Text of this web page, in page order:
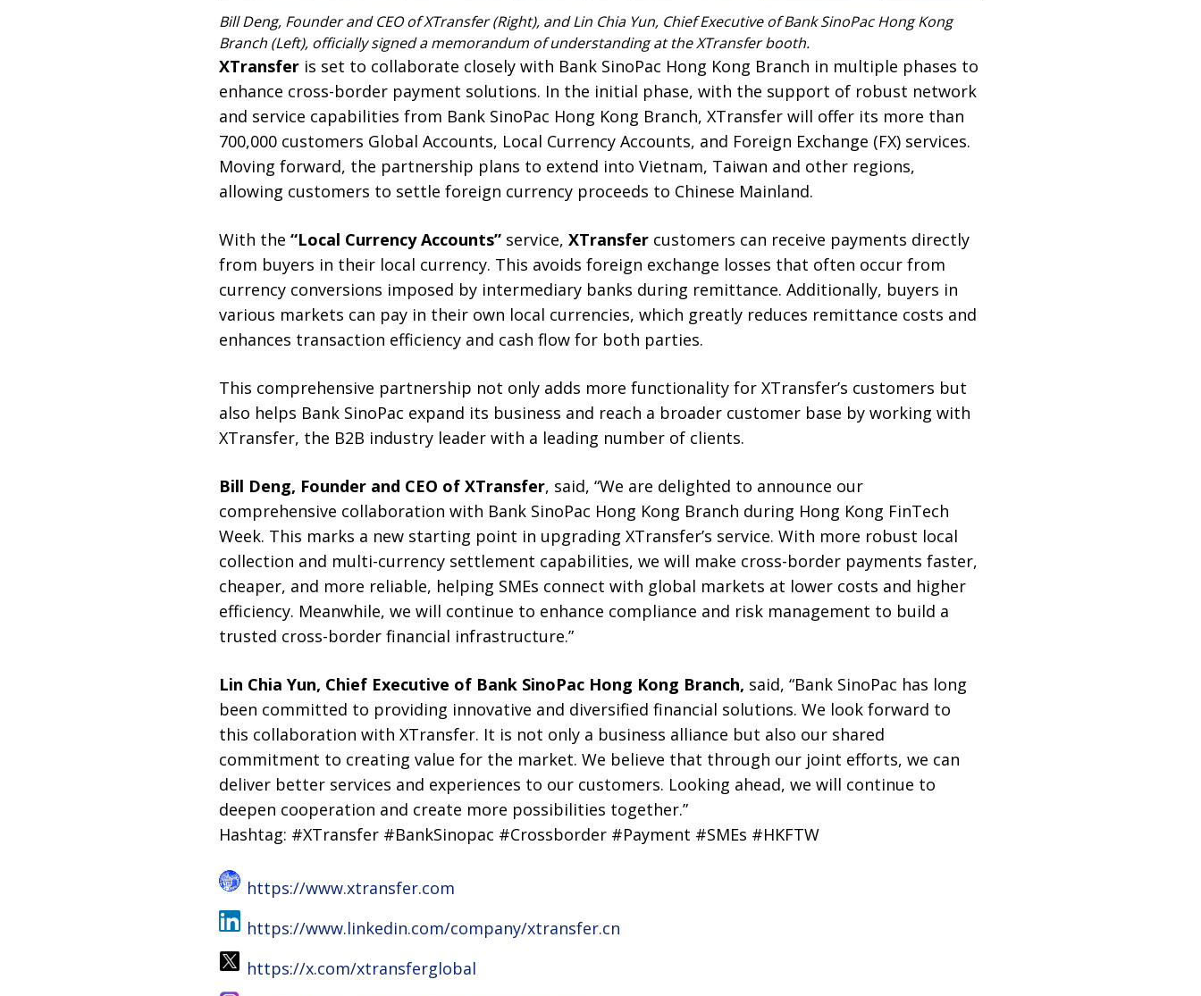
Bill Deng, Founder and CEO of XTransfer (Right), and Lin Chia Yun, Chief Executive of Bank SinoPac Hong Kong
Branch (Left), officially signed a memorandum of understanding at the XTransfer booth.
XTransferis set to collaborate closely with Bank SinoPac Hong Kong Branch in multiple phases to
enhance cross-border payment solutions. In the initial phase, with the support of robust network
and service capabilities from Bank SinoPac Hong Kong Branch, XTransfer will offer its more than
700,000 customers Global Accounts, Local Currency Accounts, and Foreign Exchange (FX) services.
Moving forward, the partnership plans to extend into Vietnam, Taiwan and other regions,
allowing customers to settle foreign currency proceeds to Chinese Mainland.
With the “Local Currency Accounts” service, XTransfer customers can receive payments directly
from buyers in their local currency. This avoids foreign exchange losses that often occur from
currency conversions imposed by intermediary banks during remittance. Additionally, buyers in
various markets can pay in their own local currencies, which greatly reduces remittance costs and
enhances transaction efficiency and cash flow for both parties.
This comprehensive partnership not only adds more functionality for XTransfer’s customers but
also helps Bank SinoPac expand its business and reach a broader customer base by working with
XTransfer, the B2B industry leader with a leading number of clients.
Bill Deng, Founder and CEO of XTransfer, said, “We are delighted to announce our
comprehensive collaboration with Bank SinoPac Hong Kong Branch during Hong Kong FinTech
Week. This marks a new starting point in upgrading XTransfer’s service. With more robust local
collection and multi-currency settlement capabilities, we will make cross-border payments faster,
cheaper, and more reliable, helping SMEs connect with global markets at lower costs and higher
efficiency. Meanwhile, we will continue to enhance compliance and risk management to build a
trusted cross-border financial infrastructure.”
Lin Chia Yun, Chief Executive of Bank SinoPac Hong Kong Branch, said, “Bank SinoPac has long
been committed to providing innovative and diversified financial solutions. We look forward to
this collaboration with XTransfer. It is not only a business alliance but also our shared
commitment to creating value for the market. We believe that through our joint efforts, we can
deliver better services and experiences to our customers. Looking ahead, we will continue to
deepen cooperation and create more possibilities together.”
Hashtag: #XTransfer #BankSinopac #Crossborder #Payment #SMEs #HKFTW
https://www.xtransfer.com
https://www.linkedin.com/company/xtransfer.cn
https://x.com/xtransferglobal